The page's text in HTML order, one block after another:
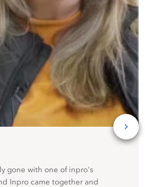
gone with one of inpro's
Inpro came together and